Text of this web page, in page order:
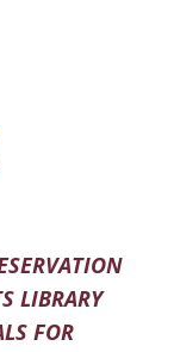
LIBRARY
FOR